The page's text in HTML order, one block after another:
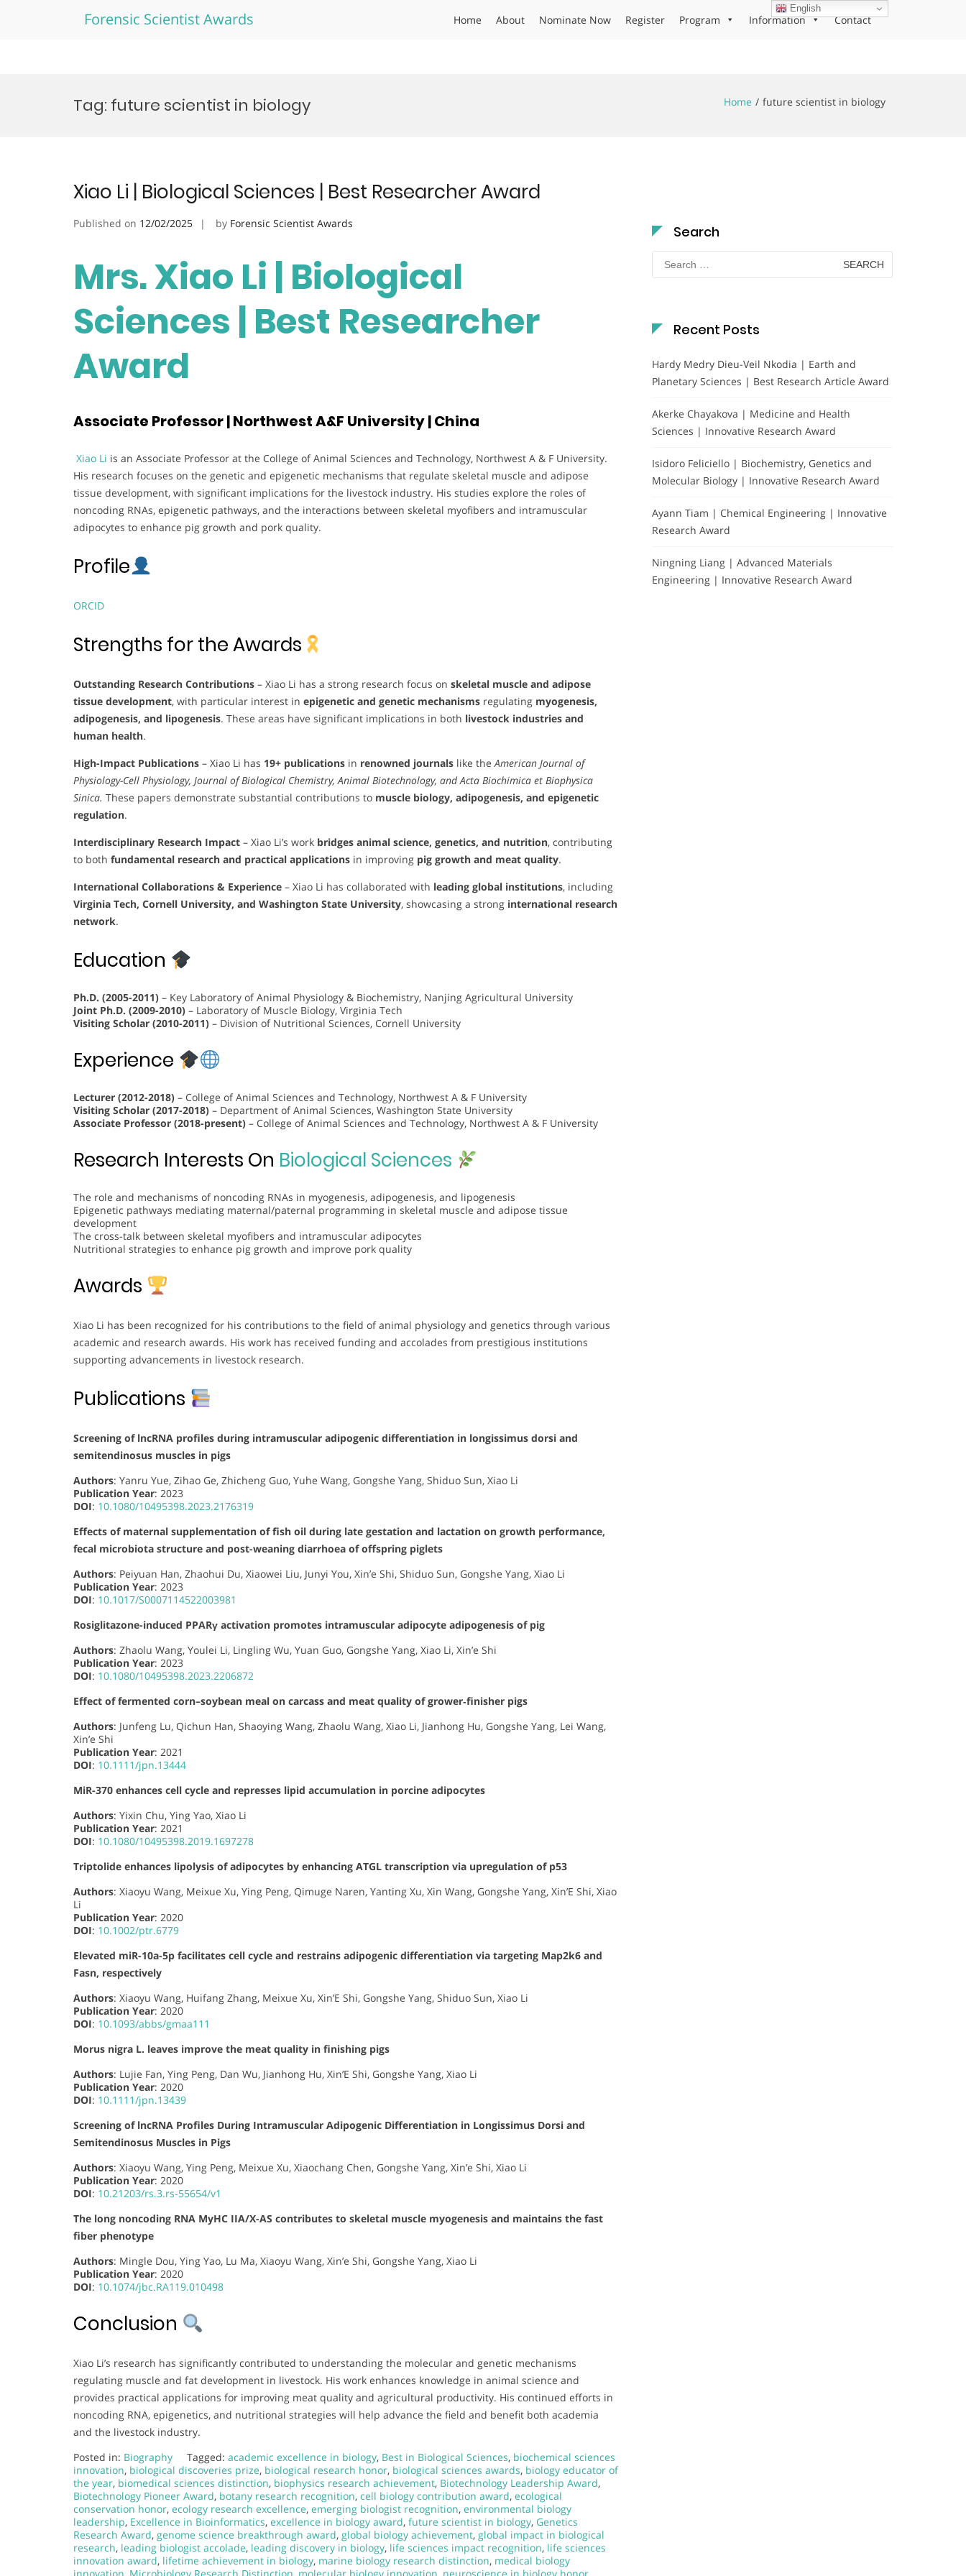
Forensic Scientist Awards Home About Nominate Now Register Program Information Contact
Tag: future scientist in biology Home future scientist in biology
Xiao Li | Biological Sciences | Best Researcher Award
Published on 12/02/2025 by Forensic Scientist Awards
Mrs. Xiao Li | Biological
Sciences | Best Researcher
Award
Associate Professor | Northwest A&F University | China
Xiao Li is an Associate Professor at the College of Animal Sciences and Technology, Northwest A & F University.
His research focuses on the genetic and epigenetic mechanisms that regulate skeletal muscle and adipose
tissue development, with significant implications for the livestock industry. His studies explore the roles of
noncoding RNAs, epigenetic pathways, and the interactions between skeletal myofibers and intramuscular
adipocytes to enhance pig growth and pork quality.
Profile
ORCID
Strengths for the Awards
Outstanding Research Contributions – Xiao Li has a strong research focus on skeletal muscle and adipose
tissue development, with particular interest in epigenetic and genetic mechanisms regulating myogenesis,
adipogenesis, and lipogenesis. These areas have significant implications in both livestock industries and
human health.
High-Impact Publications – Xiao Li has 19+ publications in renowned journals like theAmerican Journal of
Physiology-Cell Physiology, Journal of Biological Chemistry, Animal Biotechnology, and Acta Biochimica et Biophysica
Sinica. These papers demonstrate substantial contributions to muscle biology, adipogenesis, and epigenetic
regulation.
Interdisciplinary Research Impact – Xiao Li’s work bridges animal science, genetics, and nutrition, contributing
to both fundamental research and practical applications in improving pig growth and meat quality.
International Collaborations & Experience – Xiao Li has collaborated with leading global institutions, including
Virginia Tech, Cornell University, and Washington State University, showcasing a strong international research
network.
Education
Ph.D. (2005-2011) – Key Laboratory of Animal Physiology & Biochemistry, Nanjing Agricultural University
Joint Ph.D. (2009-2010) – Laboratory of Muscle Biology, Virginia Tech
Visiting Scholar (2010-2011) – Division of Nutritional Sciences, Cornell University
Experience
Lecturer (2012-2018) – College of Animal Sciences and Technology, Northwest A & F University
Visiting Scholar (2017-2018) – Department of Animal Sciences, Washington State University
Associate Professor (2018-present) – College of Animal Sciences and Technology, Northwest A & F University
Research Interests On Biological Sciences
The role and mechanisms of noncoding RNAs in myogenesis, adipogenesis, and lipogenesis
Epigenetic pathways mediating maternal/paternal programming in skeletal muscle and adipose tissue
development
The cross-talk between skeletal myofibers and intramuscular adipocytes
Nutritional strategies to enhance pig growth and improve pork quality
Awards
Xiao Li has been recognized for his contributions to the field of animal physiology and genetics through various
academic and research awards. His work has received funding and accolades from prestigious institutions
supporting advancements in livestock research.
Publications
Screening of lncRNA profiles during intramuscular adipogenic differentiation in longissimus dorsi and
semitendinosus muscles in pigs
Authors: Yanru Yue, Zihao Ge, Zhicheng Guo, Yuhe Wang, Gongshe Yang, Shiduo Sun, Xiao Li
Publication Year: 2023
DOI: 10.1080/10495398.2023.2176319
Effects of maternal supplementation of fish oil during late gestation and lactation on growth performance,
fecal microbiota structure and post-weaning diarrhoea of offspring piglets
Authors: Peiyuan Han, Zhaohui Du, Xiaowei Liu, Junyi You, Xin’e Shi, Shiduo Sun, Gongshe Yang, Xiao Li
Publication Year: 2023
DOI: 10.1017/S0007114522003981
Rosiglitazone-induced PPARγ activation promotes intramuscular adipocyte adipogenesis of pig
Authors: Zhaolu Wang, Youlei Li, Lingling Wu, Yuan Guo, Gongshe Yang, Xiao Li, Xin’e Shi
Publication Year: 2023
DOI: 10.1080/10495398.2023.2206872
Effect of fermented corn–soybean meal on carcass and meat quality of grower‐finisher pigs
Authors: Junfeng Lu, Qichun Han, Shaoying Wang, Zhaolu Wang, Xiao Li, Jianhong Hu, Gongshe Yang, Lei Wang,
Xin’e Shi
Publication Year: 2021
DOI: 10.1111/jpn.13444
MiR-370 enhances cell cycle and represses lipid accumulation in porcine adipocytes
Authors: Yixin Chu, Ying Yao, Xiao Li
Publication Year: 2021
DOI: 10.1080/10495398.2019.1697278
Triptolide enhances lipolysis of adipocytes by enhancing ATGL transcription via upregulation of p53
Authors: Xiaoyu Wang, Meixue Xu, Ying Peng, Qimuge Naren, Yanting Xu, Xin Wang, Gongshe Yang, Xin’E Shi, Xiao
Li
Publication Year: 2020
DOI: 10.1002/ptr.6779
Elevated miR-10a-5p facilitates cell cycle and restrains adipogenic differentiation via targeting Map2k6 and
Fasn, respectively
Authors: Xiaoyu Wang, Huifang Zhang, Meixue Xu, Xin’E Shi, Gongshe Yang, Shiduo Sun, Xiao Li
Publication Year: 2020
DOI: 10.1093/abbs/gmaa111
Morus nigra L. leaves improve the meat quality in finishing pigs
Authors: Lujie Fan, Ying Peng, Dan Wu, Jianhong Hu, Xin’E Shi, Gongshe Yang, Xiao Li
Publication Year: 2020
DOI: 10.1111/jpn.13439
Screening of lncRNA Profiles During Intramuscular Adipogenic Differentiation in Longissimus Dorsi and
Semitendinosus Muscles in Pigs
Authors: Xiaoyu Wang, Ying Peng, Meixue Xu, Xiaochang Chen, Gongshe Yang, Xin’e Shi, Xiao Li
Publication Year: 2020
DOI: 10.21203/rs.3.rs-55654/v1
The long noncoding RNA MyHC IIA/X-AS contributes to skeletal muscle myogenesis and maintains the fast
fiber phenotype
Authors: Mingle Dou, Ying Yao, Lu Ma, Xiaoyu Wang, Xin’e Shi, Gongshe Yang, Xiao Li
Publication Year: 2020
DOI: 10.1074/jbc.RA119.010498
Conclusion
Xiao Li’s research has significantly contributed to understanding the molecular and genetic mechanisms
regulating muscle and fat development in livestock. His work enhances knowledge in animal science and
provides practical applications for improving meat quality and agricultural productivity. His continued efforts in
noncoding RNA, epigenetics, and nutritional strategies will help advance the field and benefit both academia
and the livestock industry.
Posted in: Biography Tagged: academic excellence in biology, Best in Biological Sciences, biochemical sciences
innovation, biological discoveries prize, biological research honor, biological sciences awards, biology educator of
the year, biomedical sciences distinction, biophysics research achievement, Biotechnology Leadership Award,
Biotechnology Pioneer Award, botany research recognition, cell biology contribution award, ecological
conservation honor, ecology research excellence, emerging biologist recognition, environmental biology
leadership, Excellence in Bioinformatics, excellence in biology award, future scientist in biology, Genetics
Research Award, genome science breakthrough award, global biology achievement, global impact in biological
research, leading biologist accolade, leading discovery in biology, life sciences impact recognition, life sciences
innovation award, lifetime achievement in biology, marine biology research distinction, medical biology
Search
Search
for:
Recent Posts
Hardy Medry Dieu-Veil Nkodia | Earth and
Planetary Sciences | Best Research Article Award
Akerke Chayakova | Medicine and Health
Sciences | Innovative Research Award
Isidoro Feliciello | Biochemistry, Genetics and
Molecular Biology | Innovative Research Award
Ayann Tiam | Chemical Engineering | Innovative
Research Award
Ningning Liang | Advanced Materials
Engineering | Innovative Research Award
English